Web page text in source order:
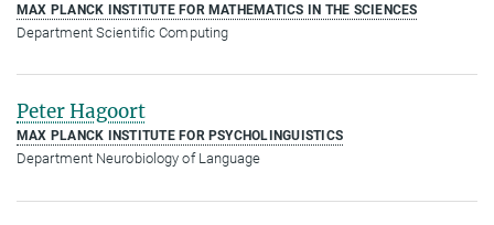
MAX PLANCK INSTITUTE FOR MATHEMATICS IN THE SCIENCES
Department Scientific Computing
Peter Hagoort
MAX PLANCK INSTITUTE FOR PSYCHOLINGUISTICS
Department Neurobiology of Language